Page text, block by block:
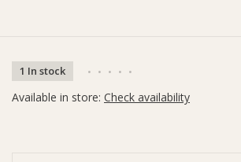
1 In stock • • • • •
Available in store: Check availability